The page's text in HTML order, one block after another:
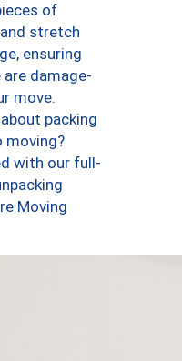
of
stretch
ensuring
damage-
move.
packing
moving?
with our full-
Moving